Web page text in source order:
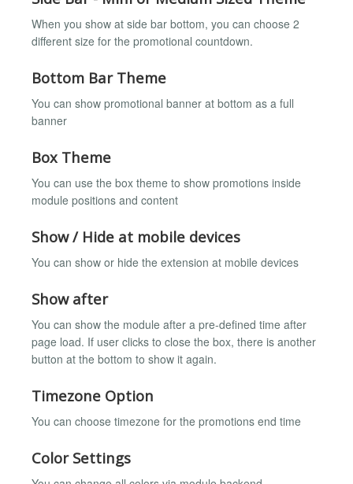
When you show at side bar bottom, you can choose 2
different size for the promotional countdown.
Bottom Bar Theme
You can show promotional banner at bottom as a full
banner
Box Theme
You can use the box theme to show promotions inside
module positions and content
Show / Hide at mobile devices
You can show or hide the extension at mobile devices
Show after
You can show the module after a pre-defined time after
page load. If user clicks to close the box, there is another
button at the bottom to show it again.
Timezone Option
You can choose timezone for the promotions end time
Color Settings